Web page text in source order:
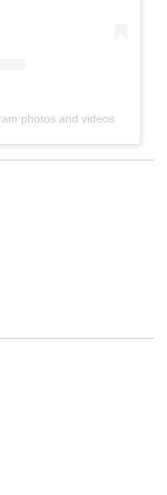
photos and videos